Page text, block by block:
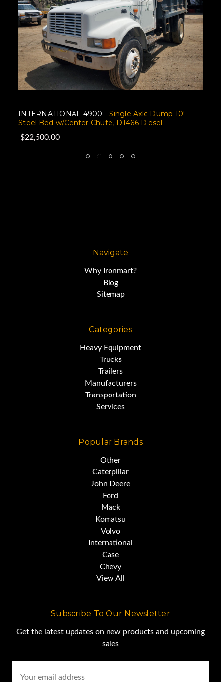
INTERNATIONAL 4900 - Single Axle Dump 10'
Steel Bed w/Center Chute, DT466 Diesel
$22,500.00
Navigate
Why Ironmart?
Blog
Sitemap
Categories
Heavy Equipment
Trucks
Trailers
Manufacturers
Transportation
Services
Popular Brands
Other
Caterpillar
John Deere
Ford
Mack
Komatsu
Volvo
International
Case
Chevy
View All
Subscribe To Our Newsletter
Get the latest updates on new products and upcoming
sales
Address